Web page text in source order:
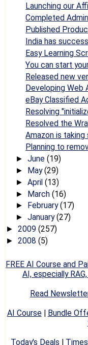
Launching our
Completed
Published
India has
Easy Learning
You can start
Released new
Developing Web
eBay Classified
Resolving
Resolved the
Amazon is
Planning to
► June (19)
► May(29)
► April (13)
► March (16)
► February(17)
► January(27)
► 2009 (257)
► 2008 (5)
FREE AI Course and
AI, especially
Read
AI Course| Bundle
Today's Deals |